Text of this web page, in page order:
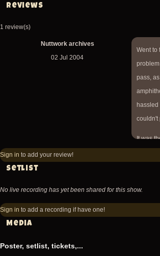
Reviews
1 review(s)
Nuttwork archives
02 Jul 2004
Went to
pass,
hassled
couldn't
It was
Sign in to add your review!
Setlist
No live recording has yet been shared for this show.
Sign in to add a recording if have one!
Media
Poster, setlist, tickets,...